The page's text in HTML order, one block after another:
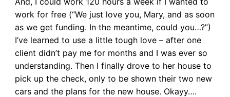
work for free (“We just love you, Mary, and as soon
as we get funding. In the meantime, could you…?”)
I’ve learned to use a little tough love – after one
client didn’t pay me for months and I was ever so
understanding. Then I finally drove to her house to
pick up the check, only to be shown their two new
cars and the plans for the new house. Okayy….